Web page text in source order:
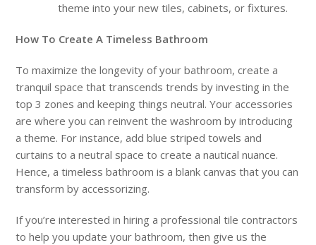
theme into your new tiles, cabinets, or fixtures.
How To Create A Timeless Bathroom
To maximize the longevity of your bathroom, create a
tranquil space that transcends trends by investing in the
top 3 zones and keeping things neutral. Your accessories
are where you can reinvent the washroom by introducing
a theme. For instance, add blue striped towels and
curtains to a neutral space to create a nautical nuance.
Hence, a timeless bathroom is a blank canvas that you can
transform by accessorizing.
If you’re interested in hiring a professional tile contractors
to help you update your bathroom, then give us the